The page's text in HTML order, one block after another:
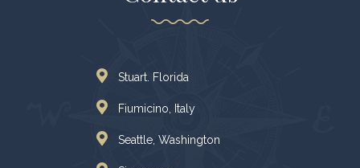
Stuart. Florida
Fiumicino, Italy
Seattle, Washington